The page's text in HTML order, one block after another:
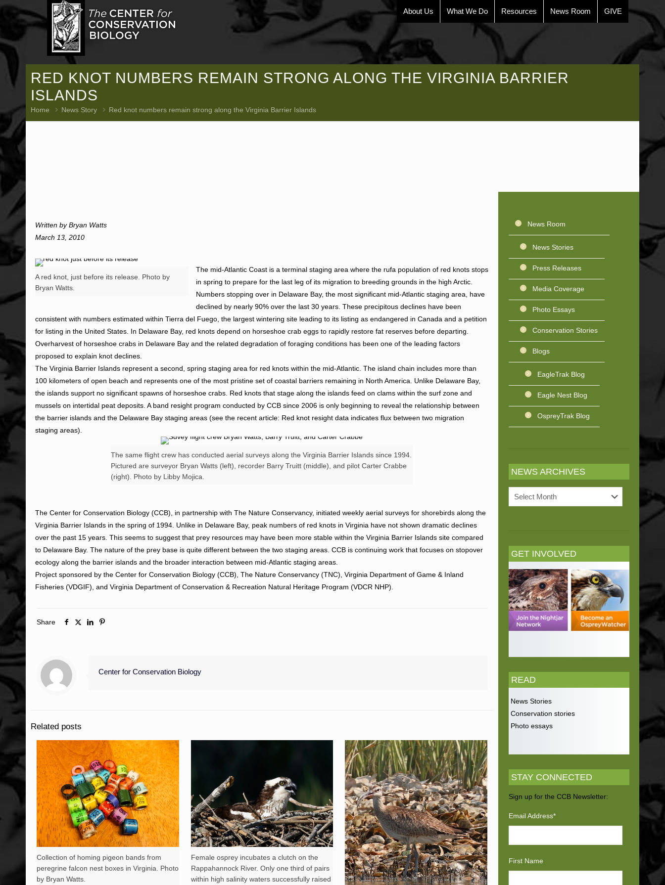
About Us What We Do Resources News Room GIVE
RED KNOT NUMBERS REMAIN STRONG ALONG THE VIRGINIA BARRIER
ISLANDS
Home News Story Red knot numbers remain strong along the Virginia Barrier Islands
Written by Bryan Watts
March 13, 2010
A red knot, just before its release. Photo by
Bryan Watts.
The mid-Atlantic Coast is a terminal staging area where the rufa population of red knots stops
in spring to prepare for the last leg of its migration to breeding grounds in the high Arctic.
Numbers stopping over in Delaware Bay, the most significant mid-Atlantic staging area, have
declined by nearly 90% over the last 30 years. These precipitous declines have been
consistent with numbers estimated within Tierra del Fuego, the largest wintering site leading to its listing as endangered in Canada and a petition
for listing in the United States. In Delaware Bay, red knots depend on horseshoe crab eggs to rapidly restore fat reserves before departing.
Overharvest of horseshoe crabs in Delaware Bay and the related degradation of foraging conditions has been one of the leading factors
proposed to explain knot declines.
The Virginia Barrier Islands represent a second, spring staging area for red knots within the mid-Atlantic. The island chain includes more than
100 kilometers of open beach and represents one of the most pristine set of coastal barriers remaining in North America. Unlike Delaware Bay,
the islands support no significant spawns of horseshoe crabs. Red knots that stage along the islands feed on clams within the surf zone and
mussels on intertidal peat deposits. A band resight program conducted by CCB since 2006 is only beginning to reveal the relationship between
the barrier islands and the Delaware Bay staging areas (see the recent article: Red knot resight data indicates flux between two migration
staging areas).
The same flight crew has conducted aerial surveys along the Virginia Barrier Islands since 1994.
Pictured are surveyor Bryan Watts (left), recorder Barry Truitt (middle), and pilot Carter Crabbe
(right). Photo by Libby Mojica.
The Center for Conservation Biology (CCB), in partnership with The Nature Conservancy, initiated weekly aerial surveys for shorebirds along the
Virginia Barrier Islands in the spring of 1994. Unlike in Delaware Bay, peak numbers of red knots in Virginia have not shown dramatic declines
over the past 15 years. This seems to suggest that prey resources may have been more stable within the Virginia Barrier Islands site compared
to Delaware Bay. The nature of the prey base is quite different between the two staging areas. CCB is continuing work that focuses on stopover
ecology along the barrier islands and the broader interaction between mid-Atlantic staging areas.
Project sponsored by the Center for Conservation Biology (CCB), The Nature Conservancy (TNC), Virginia Department of Game & Inland
Fisheries (VDGIF), and Virginia Department of Conservation & Recreation Natural Heritage Program (VDCR NHP).
Share
Center for Conservation Biology
Related posts
Collection of homing pigeon bands from
peregrine falcon nest boxes in Virginia. Photo
by Bryan Watts.
Female osprey incubates a clutch on the
Rappahannock River. Only one third of pairs
within high salinity waters successfully raised
News Room
News Stories
Press Releases
Media Coverage
Photo Essays
Conservation Stories
Blogs
EagleTrak Blog
Eagle Nest Blog
OspreyTrak Blog
NEWS ARCHIVES
News
Archives
GET INVOLVED
READ
News Stories
Conservation stories
Photo essays
STAY CONNECTED
Sign up for the CCB Newsletter:
Email Address*
First Name